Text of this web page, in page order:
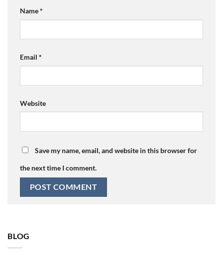
BLOG
Name*
Email *
Website
Save my name, email, and website in this browser for
the next time I comment.